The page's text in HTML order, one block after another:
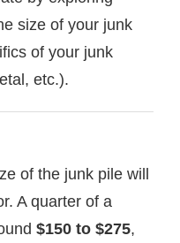
size of your junk
of your junk
etc.).
of the junk pile will
A quarter of a
$150 to $275,